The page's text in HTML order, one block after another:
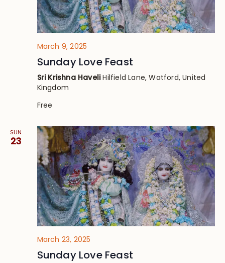
March 9, 2025
Sunday Love Feast
Sri Krishna HaveliHilfield Lane, Watford, United
Kingdom
Free
SUN
23
March 23, 2025
Sunday Love Feast